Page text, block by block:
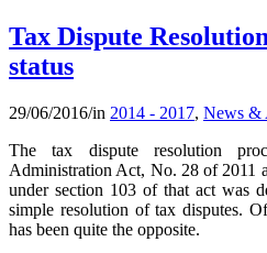
Tax Dispute
status
29/06/2016/in 2014 - 2017, News &
The tax dispute resolution
Administration Act, No. 28 of 2011
under section 103 of that act was
simple resolution of tax disputes.
has been quite the opposite.